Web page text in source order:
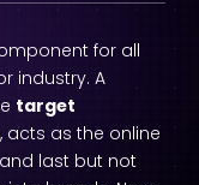
for all
industry. A
target
acts as the online
last but not